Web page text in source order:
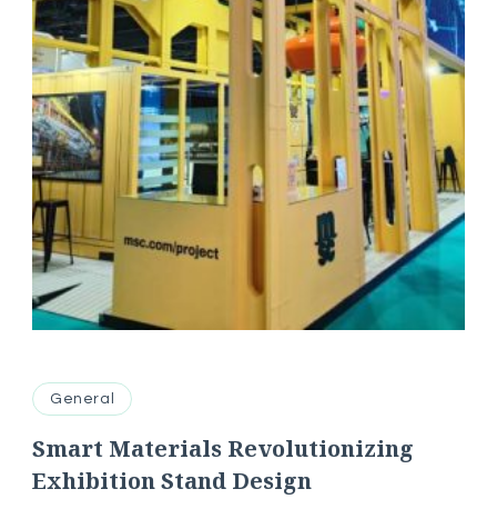
General
Smart Materials Revolutionizing
Exhibition Stand Design